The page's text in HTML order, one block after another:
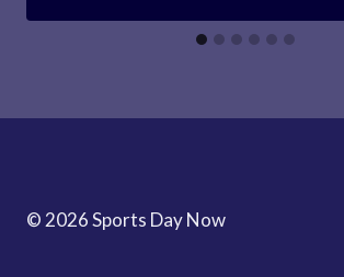
© 2026 Sports Day Now